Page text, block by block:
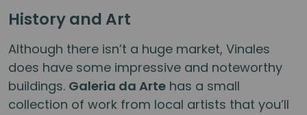
History and Art
Although there isn’t a huge market, Vinales
does have some impressive and noteworthy
buildings. Galeria da Arte has a small
collection of work from local artists that you’ll